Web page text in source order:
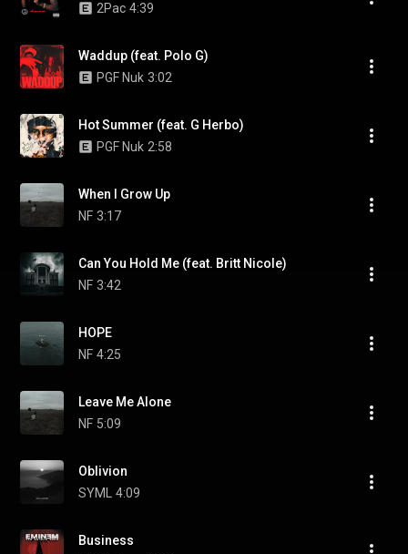
2Pac 4:39
Waddup (feat. Polo G)
PGF Nuk 3:02
Hot Summer (feat. G Herbo)
PGF Nuk 2:58
When I Grow Up
NF 3:17
Can You Hold Me (feat. Britt Nicole)
NF 3:42
HOPE
NF 4:25
Leave Me Alone
NF 5:09
Oblivion
SYML
4:09
Business